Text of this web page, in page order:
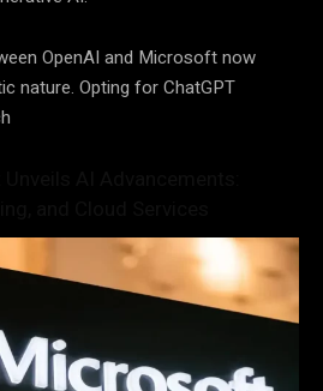
OpenAI and Microsoft now
nature. Opting for ChatGPT